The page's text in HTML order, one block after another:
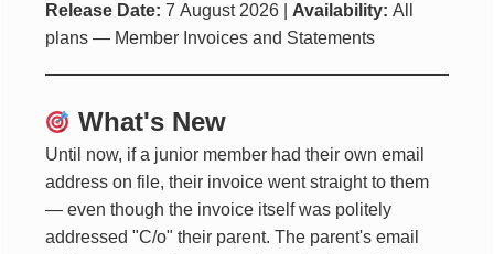
Release Date: 7 August 2026 | Availability: All
plans — Member Invoices and Statements
What's New
Until now, if a junior member had their own email
address on file, their invoice went straight to them
— even though the invoice itself was politely
addressed "C/o" their parent. The parent's email